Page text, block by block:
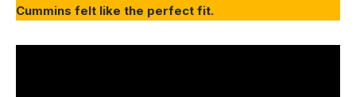
Cummins felt like the perfect fit.